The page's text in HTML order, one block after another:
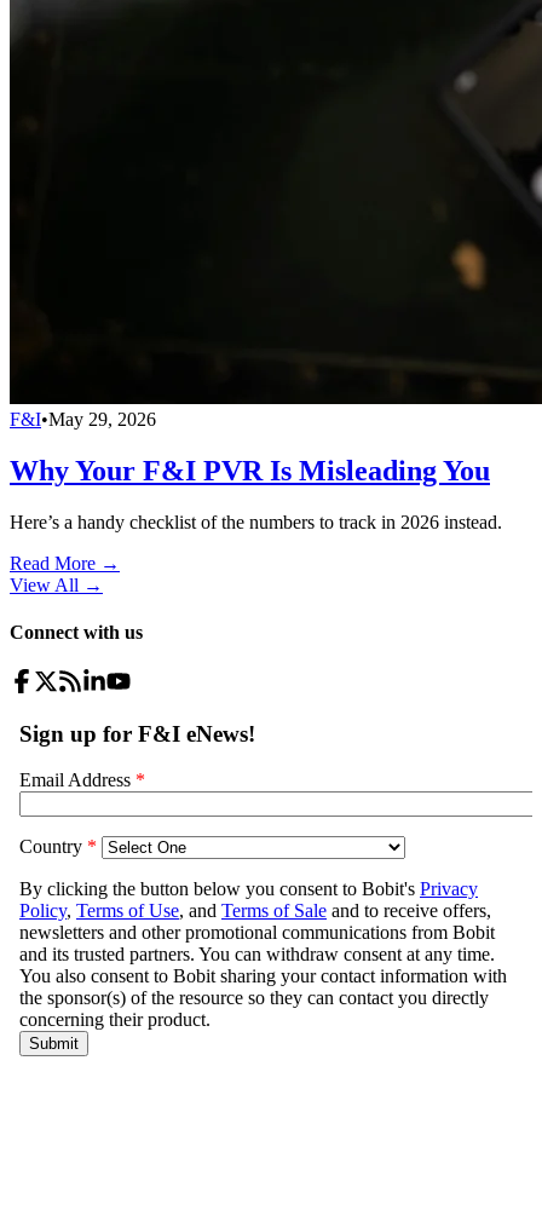
F&I•May 29, 2026
Why Your F&I PVR Is Misleading You
Here’s a handy checklist of the numbers to track in 2026 instead.
Read More →
View All →
Connect with us